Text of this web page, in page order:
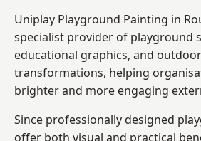
Uniplay Playground Painting in
specialist provider of playground
educational graphics, and
transformations, helping
brighter and more engaging
Since professionally designed
offer both visual and practical